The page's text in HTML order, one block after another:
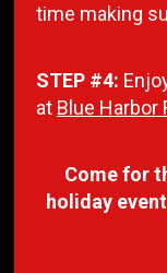
time making
STEP #4:
at Blue Harbor
Come for
holiday